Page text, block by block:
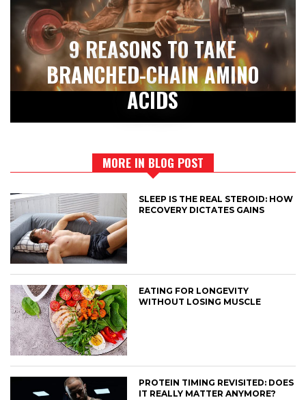
9 REASONS TO TAKE
BRANCHED-CHAIN AMINO
ACIDS
MORE IN BLOG POST
SLEEP IS THE REAL STEROID: HOW
RECOVERY DICTATES GAINS
EATING FOR LONGEVITY
WITHOUT LOSING MUSCLE
PROTEIN TIMING REVISITED: DOES
IT REALLY MATTER ANYMORE?